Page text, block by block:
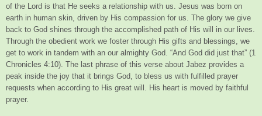
of the Lord is that He seeks a relationship with us. Jesus was born on
earth in human skin, driven by His compassion for us. The glory we give
back to God shines through the accomplished path of His will in our lives.
Through the obedient work we foster through His gifts and blessings, we
get to work in tandem with an our almighty God. “And God did just that” (1
Chronicles 4:10). The last phrase of this verse about Jabez provides a
peak inside the joy that it brings God, to bless us with fulfilled prayer
requests when according to His great will. His heart is moved by faithful
prayer.